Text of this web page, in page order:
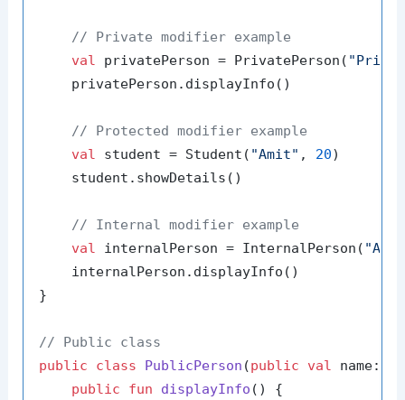
// Private modifier example
val privatePerson = PrivatePerson( "Priya"
    privatePerson.displayInfo()
// Protected modifier example
val student = Student( "Amit" , 20)
    student.showDetails()
// Internal modifier example
val internalPerson = InternalPerson(
    internalPerson.displayInfo()
}
// Public class
public
class PublicPerson (public val name:
public
fun displayInfo () {